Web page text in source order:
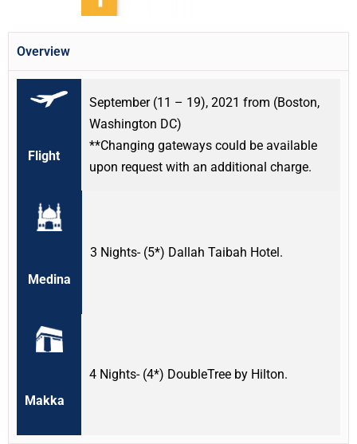
Overview
Flight
September (11 – 19), 2021 from (Boston,
Washington DC)
**Changing gateways could be available
upon request with an additional charge.
Medina
3 Nights- (5*) Dallah Taibah Hotel.
Makka
4 Nights- (4*) DoubleTree by Hilton.